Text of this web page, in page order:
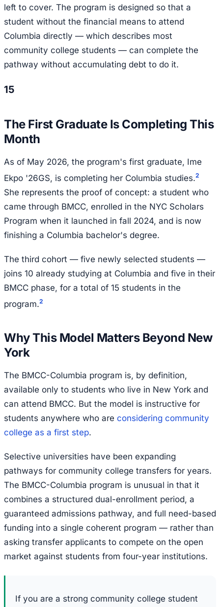
left to cover. The program is designed so that a
student without the financial means to attend
Columbia directly — which describes most
community college students — can complete the
pathway without accumulating debt to do it.
15
The First Graduate Is Completing This
Month
As of May 2026, the program's first graduate, Ime
Ekpo '26GS, is completing her Columbia studies.2
She represents the proof of concept: a student who
came through BMCC, enrolled in the NYC Scholars
Program when it launched in fall 2024, and is now
finishing a Columbia bachelor's degree.
The third cohort — five newly selected students —
joins 10 already studying at Columbia and five in their
BMCC phase, for a total of 15 students in the
program.2
Why This Model Matters Beyond New
York
The BMCC-Columbia program is, by definition,
available only to students who live in New York and
can attend BMCC. But the model is instructive for
students anywhere who are considering community
college as a first step.
Selective universities have been expanding
pathways for community college transfers for years.
The BMCC-Columbia program is unusual in that it
combines a structured dual-enrollment period, a
guaranteed admissions pathway, and full need-based
funding into a single coherent program — rather than
asking transfer applicants to compete on the open
market against students from four-year institutions.
If you are a strong community college student